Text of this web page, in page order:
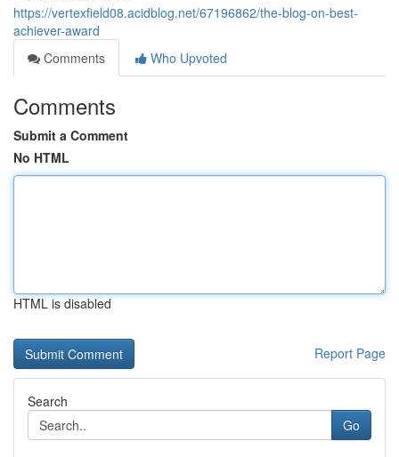
https://vertexfield08.acidblog.net/67196862/the-blog-on-best-
achiever-award
Comments
Who Upvoted
Comments
Submit a Comment
No HTML
HTML is disabled
Report Page
Search
Go